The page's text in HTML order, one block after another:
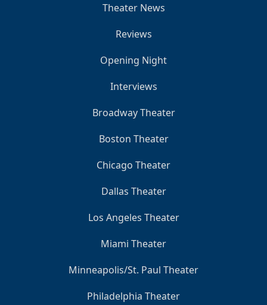
Theater News
Reviews
Opening Night
Interviews
Broadway Theater
Boston Theater
Chicago Theater
Dallas Theater
Los Angeles Theater
Miami Theater
Minneapolis/St. Paul Theater
Philadelphia Theater